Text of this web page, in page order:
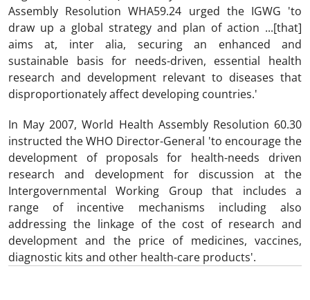
Assembly Resolution WHA59.24 urged the IGWG 'to
draw up a global strategy and plan of action ...[that]
aims at, inter alia, securing an enhanced and
sustainable basis for needs-driven, essential health
research and development relevant to diseases that
disproportionately affect developing countries.'
In May 2007, World Health Assembly Resolution 60.30
instructed the WHO Director-General 'to encourage the
development of proposals for health-needs driven
research and development for discussion at the
Intergovernmental Working Group that includes a
range of incentive mechanisms including also
addressing the linkage of the cost of research and
development and the price of medicines, vaccines,
diagnostic kits and other health-care products'.